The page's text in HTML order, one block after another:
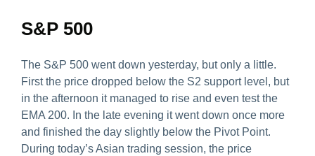
S&P 500
The S&P 500 went down yesterday, but only a little.
First the price dropped below the S2 support level, but
in the afternoon it managed to rise and even test the
EMA 200. In the late evening it went down once more
and finished the day slightly below the Pivot Point.
During today’s Asian trading session, the price